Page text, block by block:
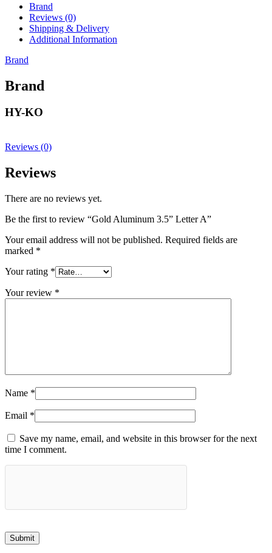
Brand
Reviews (0)
Shipping & Delivery
Additional Information
Brand
Brand
HY-KO
Reviews (0)
Reviews
There are no reviews yet.
Be the first to review “Gold Aluminum 3.5” Letter A”
Your email address will not be published. Required fields are
marked *
Your rating *
Your review *
Name *
Email *
Save my name, email, and website in this browser for the next
time I comment.